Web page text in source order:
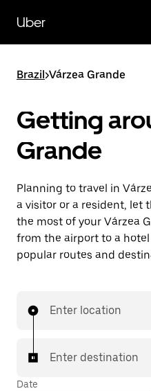
main
content
Uber
Brazil>Várzea Grande
Getting
Grande
Planning to travel in
a visitor or a resident, let
the most of your Várzea
from the airport to a
popular routes and
Enter location
Enter destination
Date